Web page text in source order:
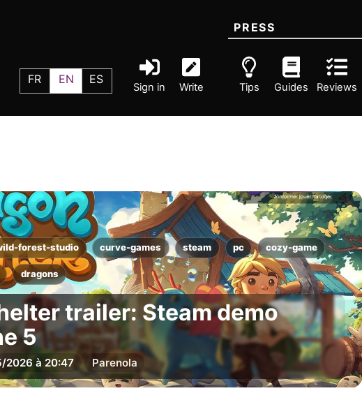
FR EN ES
Sign in Write
PRESS
Tips Guides Reviews
forest-studio curve-games steam pc cozy-game
dragons
trailer: Steam demo
5
2026 à 20:47 Parenola